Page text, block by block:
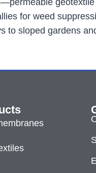
for weed
to sloped gardens